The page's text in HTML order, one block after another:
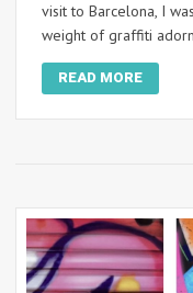
visit to Barcelona, I
weight of graffiti
READ MORE